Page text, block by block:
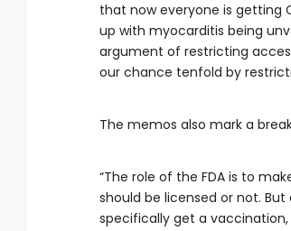
that now everyone is getting
up with myocarditis being
argument of restricting
our chance tenfold by
The memos also mark a
“The role of the FDA is to
should be licensed or not.
specifically get a